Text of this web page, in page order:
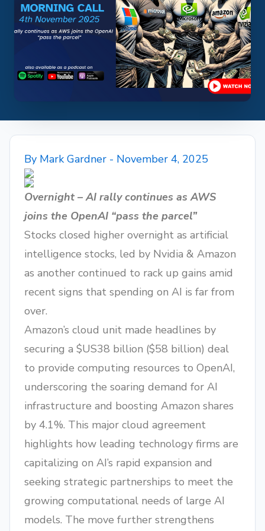
By Mark Gardner - November 4, 2025
Overnight – AI rally continues as AWS
joins the OpenAI “pass the parcel”
Stocks closed higher overnight as artificial
intelligence stocks, led by Nvidia & Amazon
as another continued to rack up gains amid
recent signs that spending on AI is far from
over.
Amazon’s cloud unit made headlines by
securing a $US38 billion ($58 billion) deal
to provide computing resources to OpenAI,
underscoring the soaring demand for AI
infrastructure and boosting Amazon shares
by 4.1%. This major cloud agreement
highlights how leading technology firms are
capitalizing on AI’s rapid expansion and
seeking strategic partnerships to meet the
growing computational needs of large AI
models. The move further strengthens